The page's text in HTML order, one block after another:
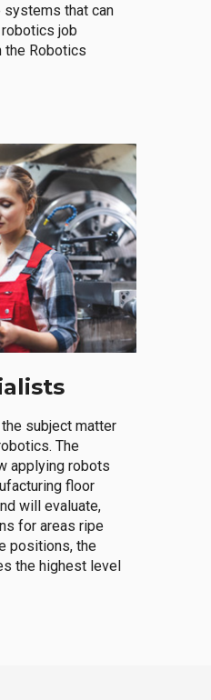
that can
job
the Robotics
subject matter
The
applying robots
floor
will evaluate,
for areas ripe
positions, the
the highest level